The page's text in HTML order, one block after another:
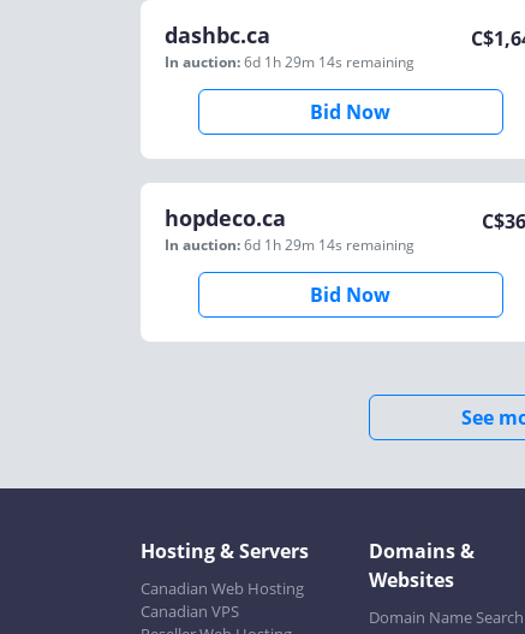
dashbc.ca
In auction:6d 1h 29m 14s remaining
C$
Bid Now
hopdeco.ca
In auction:6d 1h 29m 14s remaining
C$
Bid Now
See
Hosting & Servers
Canadian Web Hosting
Canadian VPS
Domains &
Websites
Domain Name Search